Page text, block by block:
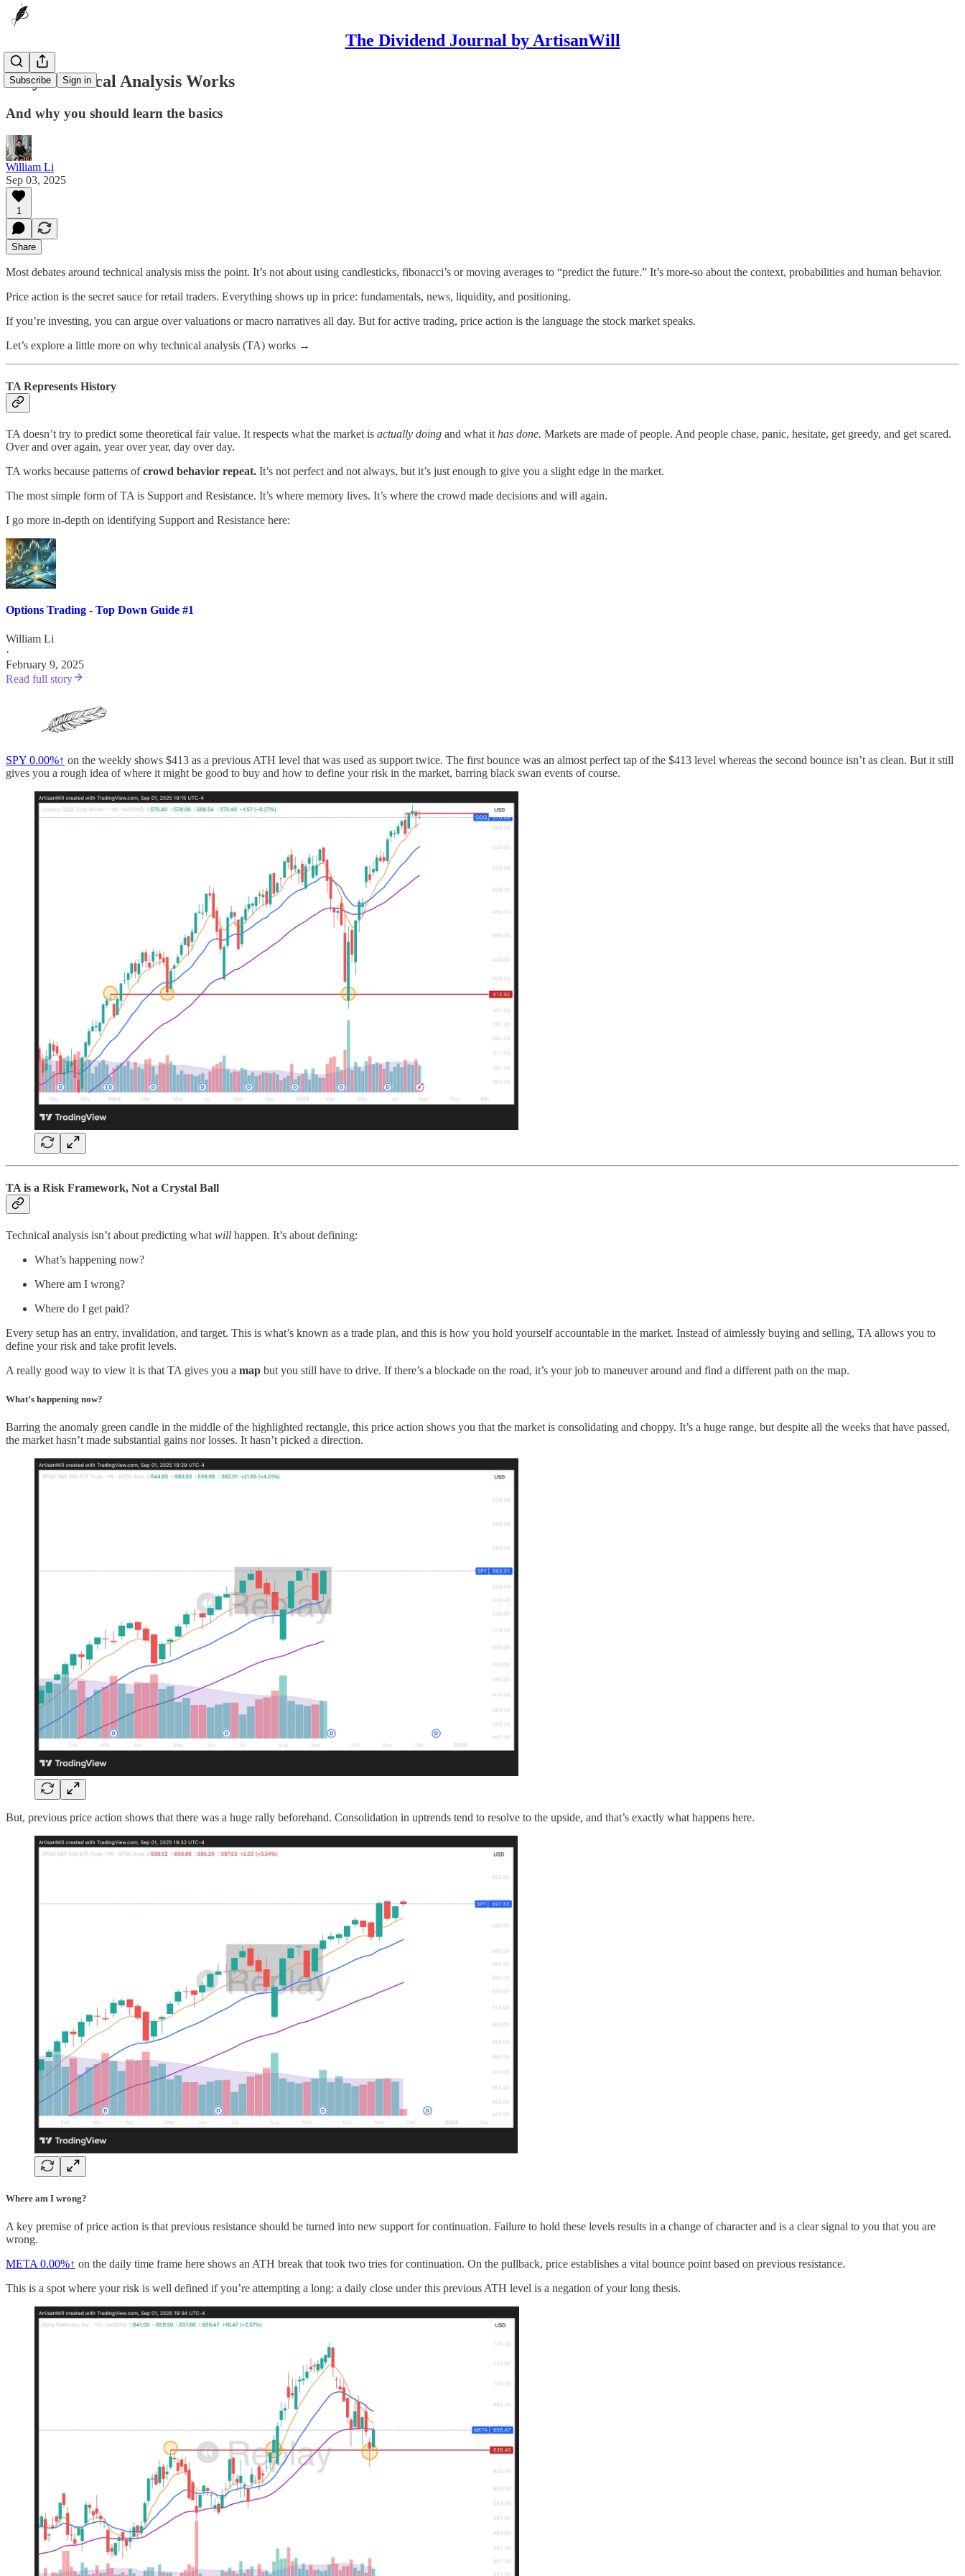
The Dividend Journal by ArtisanWill
Subscribe Sign in
Why Technical Analysis Works
And why you should learn the basics
William Li
Sep 03, 2025
1
Share
Most debates around technical analysis miss the point. It’s not about using candlesticks, fibonacci’s or moving averages to “predict the future.” It’s more-so about the context, probabilities and human behavior.
Price action is the secret sauce for retail traders. Everything shows up in price: fundamentals, news, liquidity, and positioning.
If you’re investing, you can argue over valuations or macro narratives all day. But for active trading, price action is the language the stock market speaks.
Let’s explore a little more on why technical analysis (TA) works →
TA Represents History
TA doesn’t try to predict some theoretical fair value. It respects what the market is actually doing and what it has done. Markets are made of people. And people chase, panic, hesitate, get greedy, and get scared.
Over and over again, year over year, day over day.
TA works because patterns ofcrowd behavior repeat. It’s not perfect and not always, but it’s just enough to give you a slight edge in the market.
The most simple form of TA is Support and Resistance. It’s where memory lives. It’s where the crowd made decisions and will again.
I go more in-depth on identifying Support and Resistance here:
Options Trading - Top Down Guide #1
William Li
·
February 9, 2025
Read full story
SPY 0.00%↑ on the weekly shows $413 as a previous ATH level that was used as support twice. The first bounce was an almost perfect tap of the $413 level whereas the second bounce isn’t as clean. But it still
gives you a rough idea of where it might be good to buy and how to define your risk in the market, barring black swan events of course.
TA is a Risk Framework, Not a Crystal Ball
Technical analysis isn’t about predicting what will happen. It’s about defining:
What’s happening now?
Where am I wrong?
Where do I get paid?
Every setup has an entry, invalidation, and target. This is what’s known as a trade plan, and this is how you hold yourself accountable in the market. Instead of aimlessly buying and selling, TA allows you to
define your risk and take profit levels.
A really good way to view it is that TA gives you a map but you still have to drive. If there’s a blockade on the road, it’s your job to maneuver around and find a different path on the map.
What’s happening now?
Barring the anomaly green candle in the middle of the highlighted rectangle, this price action shows you that the market is consolidating and choppy. It’s a huge range, but despite all the weeks that have passed,
the market hasn’t made substantial gains nor losses. It hasn’t picked a direction.
But, previous price action shows that there was a huge rally beforehand. Consolidation in uptrends tend to resolve to the upside, and that’s exactly what happens here.
Where am I wrong?
A key premise of price action is that previous resistance should be turned into new support for continuation. Failure to hold these levels results in a change of character and is a clear signal to you that you are
wrong.
META0.00%↑ on the daily time frame here shows an ATH break that took two tries for continuation. On the pullback, price establishes a vital bounce point based on previous resistance.
This is a spot where your risk is well defined if you’re attempting a long: a daily close under this previous ATH level is a negation of your long thesis.